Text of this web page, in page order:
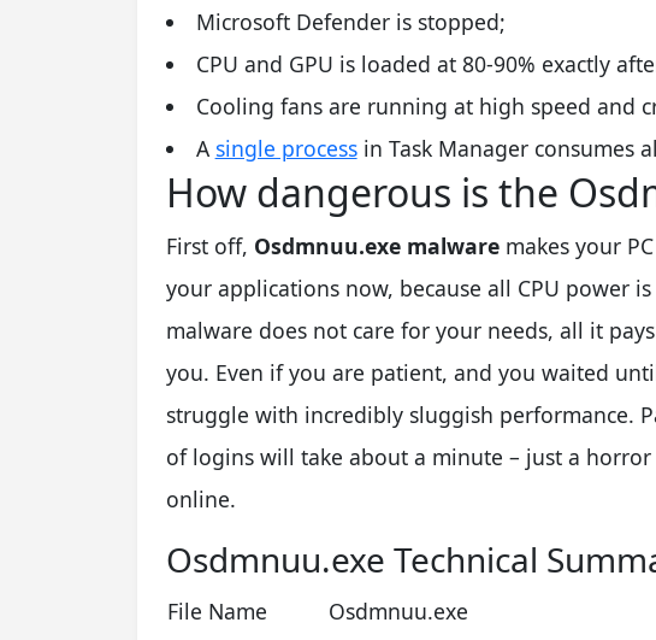
Microsoft Defender is stopped;
CPU and GPU is loaded at 80-90% exactly
Cooling fans are running at high speed and
A single processin Task Manager consumes
How dangerous is the
First off, Osdmnuu.exe malware makes your
your applications now, because all CPU power
malware does not care for your needs, all it
you. Even if you are patient, and you waited
struggle with incredibly sluggish performance.
of logins will take about a minute – just a
online.
Osdmnuu.exe Technical
File Name
Osdmnuu.exe